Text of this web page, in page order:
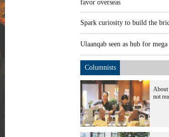
favor overseas
Spark curiosity to build the
Ulaanqab seen as hub for
Columnists
About
not